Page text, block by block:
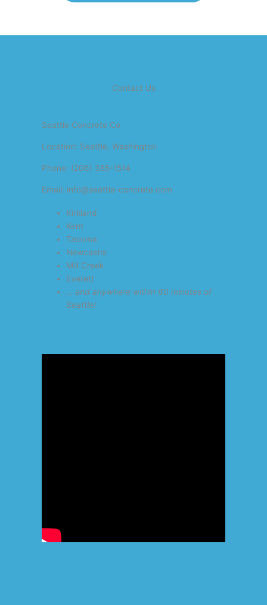
Contact Us
Seattle Concrete Co
Location: Seattle, Washington
Phone: (206) 385-1514
Email: info@seattle-concrete.com
Kirkland
Kent
Tacoma
Newcastle
Mill Creek
Everett
… and anywhere within 60 minutes of
Seattle!